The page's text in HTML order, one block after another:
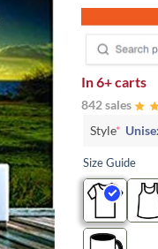
In6+ carts
842 sales
Style*
Size Guide